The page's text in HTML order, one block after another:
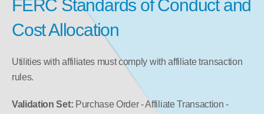
FERC Standards of Conduct and
Cost Allocation
Utilities with affiliates must comply with affiliate transaction
rules.
Validation Set: Purchase Order - Affiliate Transaction -